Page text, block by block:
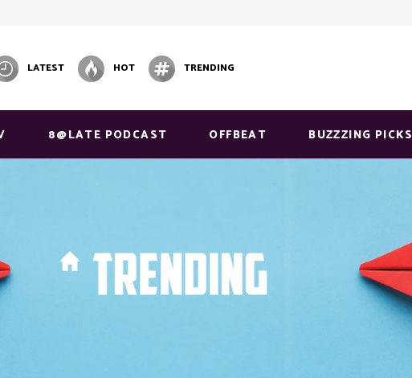
LATEST HOT TRENDING
8@LATE PODCAST OFFBEAT BUZZZING PICKS